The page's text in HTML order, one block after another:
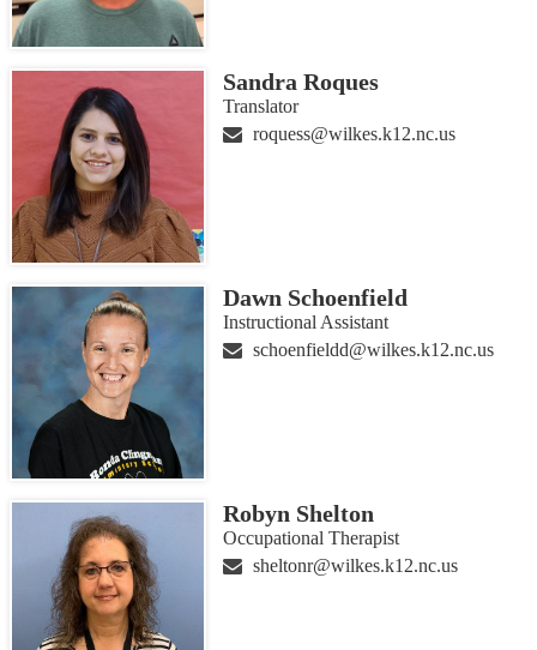
Sandra Roques
Translator
roquess@wilkes.k12.nc.us
Dawn Schoenfield
Instructional Assistant
schoenfieldd@wilkes.k12.nc.us
Robyn Shelton
Occupational Therapist
sheltonr@wilkes.k12.nc.us